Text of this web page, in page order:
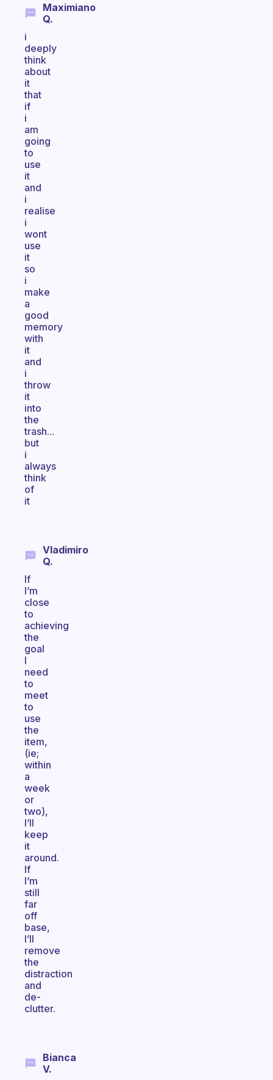
Maximiano
Q.
i
deeply
think
about
it
that
if
i
am
going
to
use
it
and
i
realise
i
wont
use
it
so
i
make
a
good
memory
with
it
and
i
throw
it
into
the
trash...
but
i
always
think
of
it
Vladimiro
Q.
If
I’m
close
to
achieving
the
goal
I
need
to
meet
to
use
the
item,
(ie;
within
a
week
or
two),
I’ll
keep
it
around.
If
I’m
still
far
off
base,
I’ll
remove
the
distraction
and
de-
clutter.
Bianca
V.